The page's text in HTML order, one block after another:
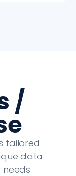
/
tailored
data